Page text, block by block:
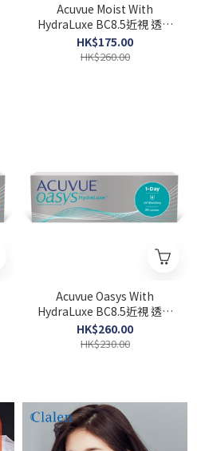
Acuvue Moist With
HydraLuxe BC8.5近視 透明
1-DAY 30pcs
HK$175.00
HK$260.00
Acuvue Oasys With
HydraLuxe BC8.5近視 透明
1-DAY 30pcs
HK$260.00
HK$230.00